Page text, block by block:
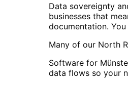
Data sovereignty
businesses that
documentation.
Many of our North
Software for
data flows so your